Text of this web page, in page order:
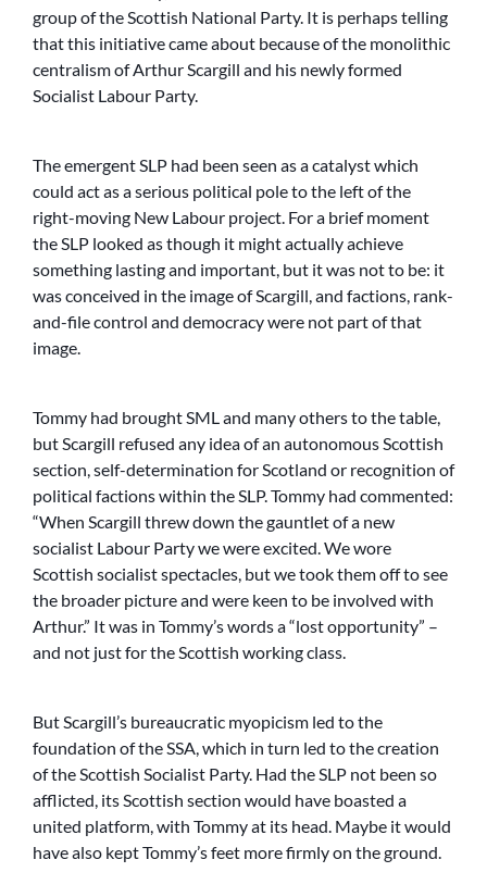
group of the Scottish National Party. It is perhaps telling
that this initiative came about because of the monolithic
centralism of Arthur Scargill and his newly formed
Socialist Labour Party.
The emergent SLP had been seen as a catalyst which
could act as a serious political pole to the left of the
right-moving New Labour project. For a brief moment
the SLP looked as though it might actually achieve
something lasting and important, but it was not to be: it
was conceived in the image of Scargill, and factions, rank-
and-file control and democracy were not part of that
image.
Tommy had brought SML and many others to the table,
but Scargill refused any idea of an autonomous Scottish
section, self-determination for Scotland or recognition of
political factions within the SLP. Tommy had commented:
“When Scargill threw down the gauntlet of a new
socialist Labour Party we were excited. We wore
Scottish socialist spectacles, but we took them off to see
the broader picture and were keen to be involved with
Arthur.” It was in Tommy’s words a “lost opportunity” –
and not just for the Scottish working class.
But Scargill’s bureaucratic myopicism led to the
foundation of the SSA, which in turn led to the creation
of the Scottish Socialist Party. Had the SLP not been so
afflicted, its Scottish section would have boasted a
united platform, with Tommy at its head. Maybe it would
have also kept Tommy’s feet more firmly on the ground.